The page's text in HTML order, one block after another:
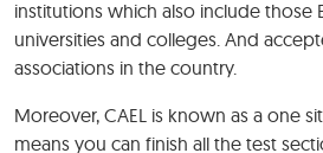
institutions which also include those
universities and colleges. And
associations in the country.
Moreover, CAEL is known as a one
means you can finish all the test